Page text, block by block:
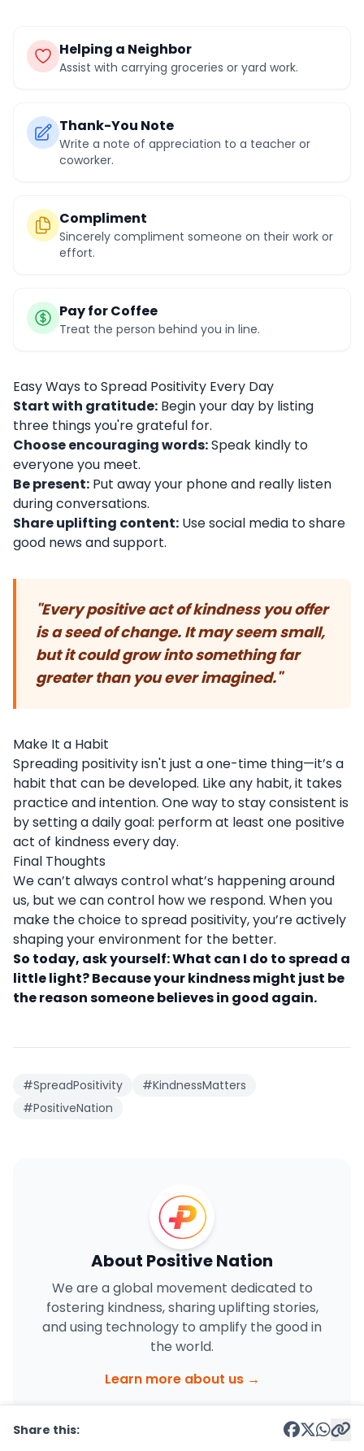
Helping a Neighbor
Assist with carrying groceries or yard work.
Thank-You Note
Write a note of appreciation to a teacher or
coworker.
Compliment
Sincerely compliment someone on their work or
effort.
Pay for Coffee
Treat the person behind you in line.
Easy Ways to Spread Positivity Every Day
Start with gratitude: Begin your day by listing
three things you're grateful for.
Choose encouraging words:Speak kindly to
everyone you meet.
Be present: Put away your phone and really listen
during conversations.
Share uplifting content: Use social media to share
good news and support.
"Every positive act of kindness you offer
is a seed of change. It may seem small,
but it could grow into something far
greater than you ever imagined."
Make It a Habit
Spreading positivity isn't just a one-time thing—it’s a
habit that can be developed. Like any habit, it takes
practice and intention. One way to stay consistent is
by setting a daily goal: perform at least one positive
act of kindness every day.
Final Thoughts
We can’t always control what’s happening around
us, but we can control how we respond. When you
make the choice to spread positivity, you’re actively
shaping your environment for the better.
So today, ask yourself: What can I do to spread a
little light? Because your kindness might just be
the reason someone believes in good again.
#SpreadPositivity
#KindnessMatters
#PositiveNation
About Positive Nation
We are a global movement dedicated to
fostering kindness, sharing uplifting stories,
and using technology to amplify the good in
the world.
Learn more about us →
Share this: